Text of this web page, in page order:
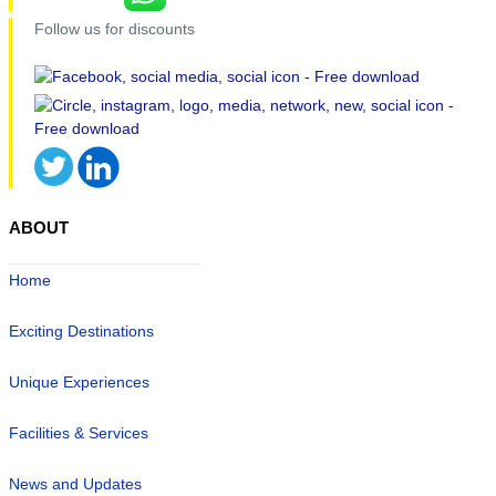
Follow us for discounts
ABOUT
Home
Exciting Destinations
Unique Experiences
Facilities & Services
News and Updates